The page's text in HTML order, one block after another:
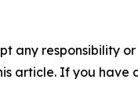
any responsibility
article. If you have